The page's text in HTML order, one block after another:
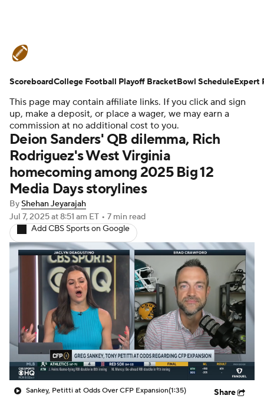
Schedule Rankings Standings
Expert Picks Odds Bowl Schedule
Teams Stats Watch CFB Live
Signing Day Transfer Portal
2026 Top Recruits
2025 Top Classes
College Football Betting Players
College Shop StubHub
This page may contain affiliate links. If you click and sign
up, make a deposit, or place a wager, we may earn a
commission at no additional cost to you.
Deion Sanders' QB dilemma, Rich
Rodriguez's West Virginia
homecoming among 2025 Big 12
Media Days storylines
ByShehan Jeyarajah
Jul 7, 2025at 8:51 am ET • 7 min read
Add CBS Sports on Google
Sankey, Petitti at Odds Over CFP Expansion(1:35) Share
ScoreboardCollege Football Playoff BracketBowl ScheduleExpert